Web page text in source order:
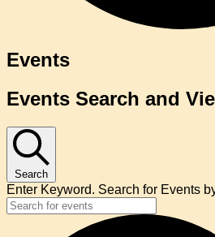
Events
Events Search and
Search
Enter Keyword. Search for Events